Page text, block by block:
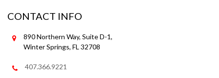
CONTACT INFO
890 Northern Way, Suite D-1,
Winter Springs, FL 32708
407.366.9221